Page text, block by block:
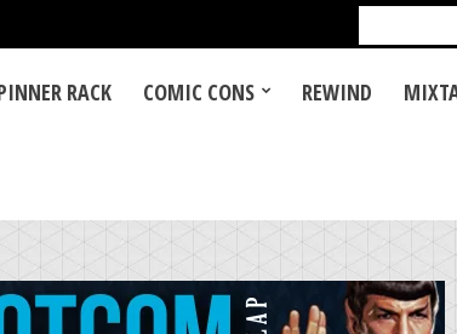
for:
RACK COMIC CONS REWIND